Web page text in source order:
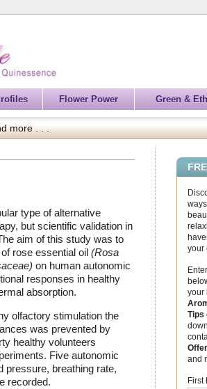
Flower Power Green &
more . . .
type of alternative
but scientific validation in
aim of this study was to
rose essential oil (Rosa
on human autonomic
responses in healthy
absorption.
olfactory stimulation the
was prevented by
healthy volunteers
Five autonomic
pressure, breathing rate,
recorded.
your
your
Tips
and
First